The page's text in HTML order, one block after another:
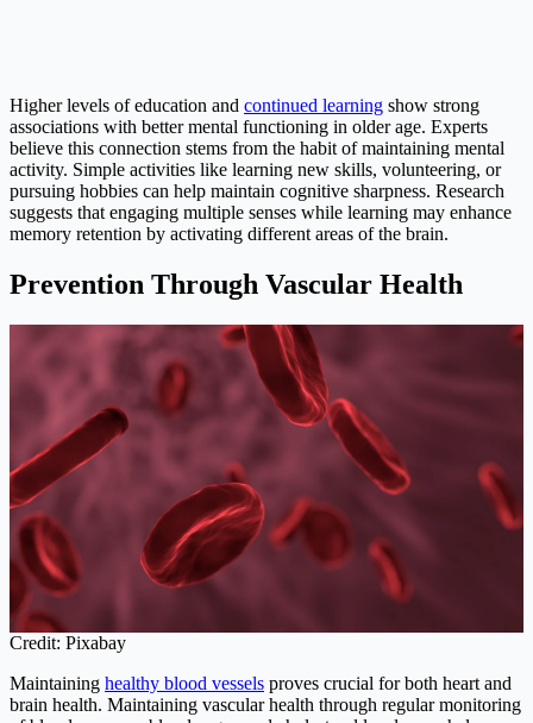
Higher levels of education and continued learning show strong
associations with better mental functioning in older age. Experts
believe this connection stems from the habit of maintaining mental
activity. Simple activities like learning new skills, volunteering, or
pursuing hobbies can help maintain cognitive sharpness. Research
suggests that engaging multiple senses while learning may enhance
memory retention by activating different areas of the brain.
Prevention Through Vascular Health
Credit: Pixabay
Maintaining healthy blood vessels proves crucial for both heart and
brain health. Maintaining vascular health through regular monitoring